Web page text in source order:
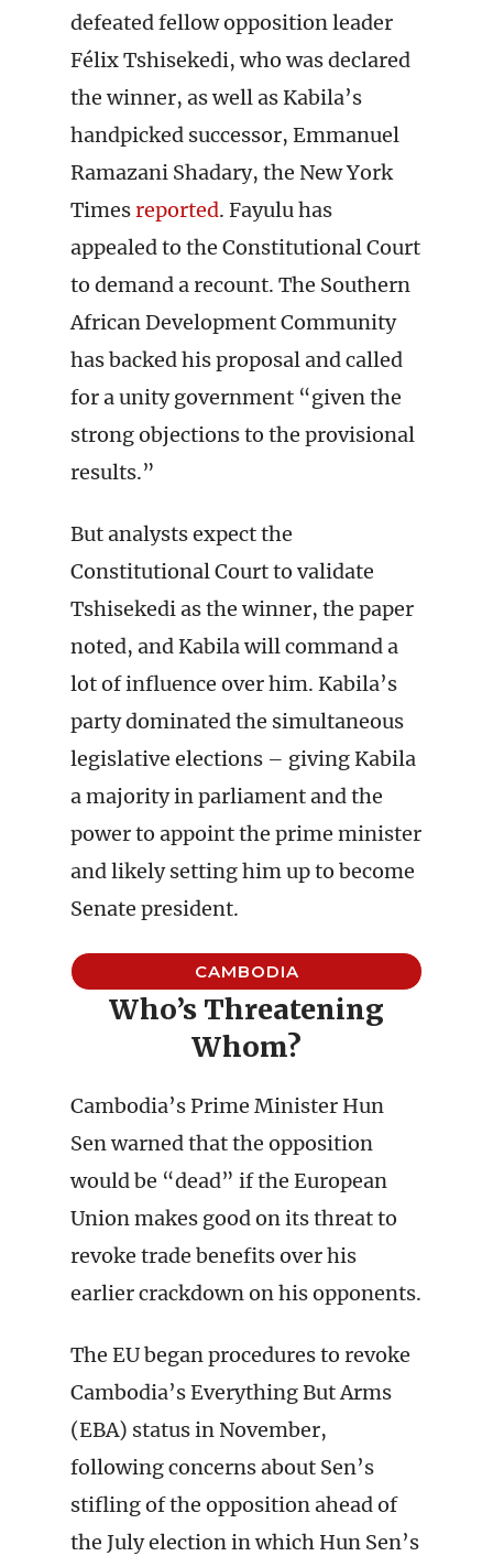
defeated fellow opposition leader
Félix Tshisekedi, who was declared
the winner, as well as Kabila’s
handpicked successor, Emmanuel
Ramazani Shadary, the New York
Timesreported. Fayulu has
appealed to the Constitutional Court
to demand a recount. The Southern
African Development Community
has backed his proposal and called
for a unity government “given the
strong objections to the provisional
results.”
But analysts expect the
Constitutional Court to validate
Tshisekedi as the winner, the paper
noted, and Kabila will command a
lot of influence over him. Kabila’s
party dominated the simultaneous
legislative elections – giving Kabila
a majority in parliament and the
power to appoint the prime minister
and likely setting him up to become
Senate president.
CAMBODIA
Who’s Threatening
Whom?
Cambodia’s Prime Minister Hun
Sen warned that the opposition
would be “dead” if the European
Union makes good on its threat to
revoke trade benefits over his
earlier crackdown on his opponents.
The EU began procedures to revoke
Cambodia’s Everything But Arms
(EBA) status in November,
following concerns about Sen’s
stifling of the opposition ahead of
the July election in which Hun Sen’s